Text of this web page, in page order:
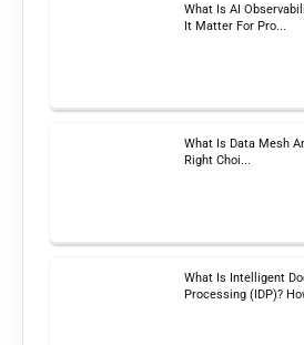
What Is AI
It Matter For Pro...
What Is Data Mesh
Right Choi...
What Is Intelligent
Processing (IDP)?